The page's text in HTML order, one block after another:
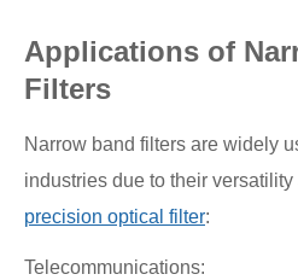
Applications of
Filters
Narrow band filters are widely
industries due to their
precision optical filter:
Telecommunications: